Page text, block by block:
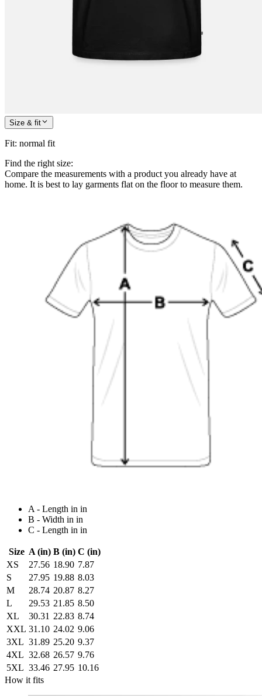
Size & fit
Fit: normal fit
Find the right size:
Compare the measurements with a product you already have at
home. It is best to lay garments flat on the floor to measure them.
A - Length in in
B - Width in in
C - Length in in
Size A (in) B (in) C (in)
XS
27.56 18.90 7.87
S
27.95 19.88 8.03
M
28.74 20.87 8.27
L
29.53 21.85 8.50
XL
30.31 22.83 8.74
XXL 31.10 24.02 9.06
3XL 31.89 25.20 9.37
4XL 32.68 26.57 9.76
5XL 33.46 27.95 10.16
How it fits